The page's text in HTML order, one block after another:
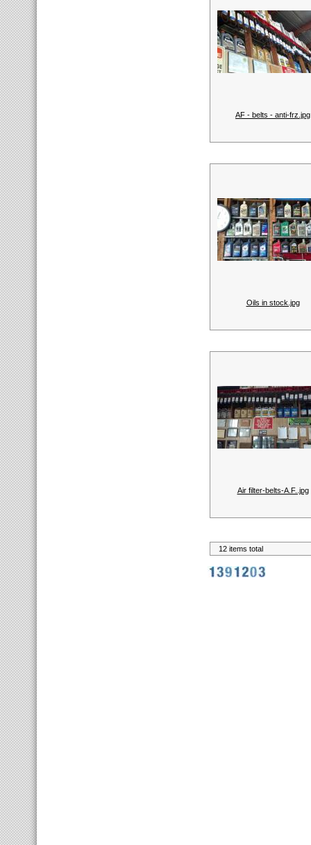
AF - belts - anti-frz.jpg
Oils in stock.jpg
Air filter-belts-A.F..jpg
12 items total